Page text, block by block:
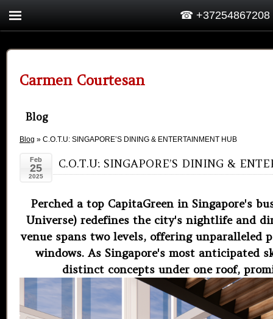
Carmen Courtesan
☎ +37254867208
Blog
Blog » C.O.T.U: SINGAPORE’S DINING & ENTERTAINMENT HUB
Feb
25
2025
C.O.T.U: SINGAPORE’S DINING &
Perched a top CapitaGreen in Singapore's
Universe) redefines the city's nightlife and
venue spans two levels, offering unparalleled
windows. As Singapore's most anticipated
distinct concepts under one roof,